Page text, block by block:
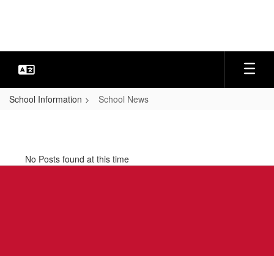
School Information School News
No Posts found at this time